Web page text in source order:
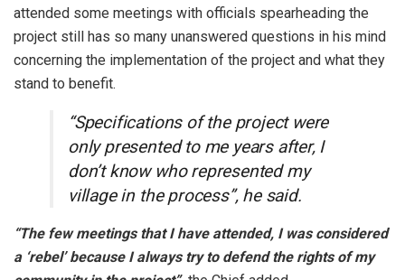
attended some meetings with officials spearheading the
project still has so many unanswered questions in his mind
concerning the implementation of the project and what they
stand to benefit.
“Specifications of the project were
only presented to me years after, I
don’t know who represented my
village in the process”, he said.
“The few meetings that I have attended, I was considered
a ‘rebel’ because I always try to defend the rights of my